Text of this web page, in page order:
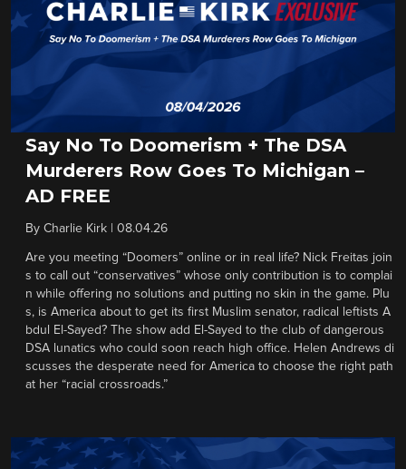
Say No To Doomerism + The DSA
Murderers Row Goes To Michigan –
AD FREE
By Charlie Kirk 08.04.26
Are you meeting “Doomers” online or in real life? Nick Freitas join
s to call out “conservatives” whose only contribution is to complai
n while offering no solutions and putting no skin in the game. Plu
s, is America about to get its first Muslim senator, radical leftists A
bdul El-Sayed? The show add El-Sayed to the club of dangerous
DSA lunatics who could soon reach high office. Helen Andrews di
scusses the desperate need for America to choose the right path
at her “racial crossroads.”